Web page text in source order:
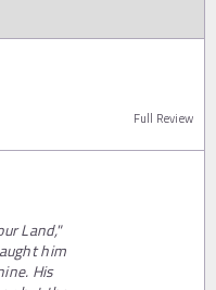
Full Review
Land,"
him
His